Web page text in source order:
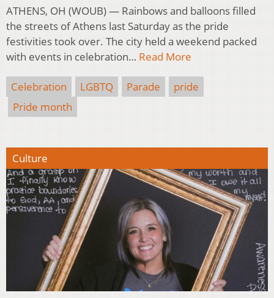
ATHENS, OH (WOUB) — Rainbows and balloons filled
the streets of Athens last Saturday as the pride
festivities took over. The city held a weekend packed
with events in celebration… Read More
Celebration LGBTQ Parade
pride
Pride month
Culture